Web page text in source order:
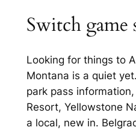
Switch game
Looking for things to
Montana is a quiet
park pass
Resort, Yellowstone
a local, new in.